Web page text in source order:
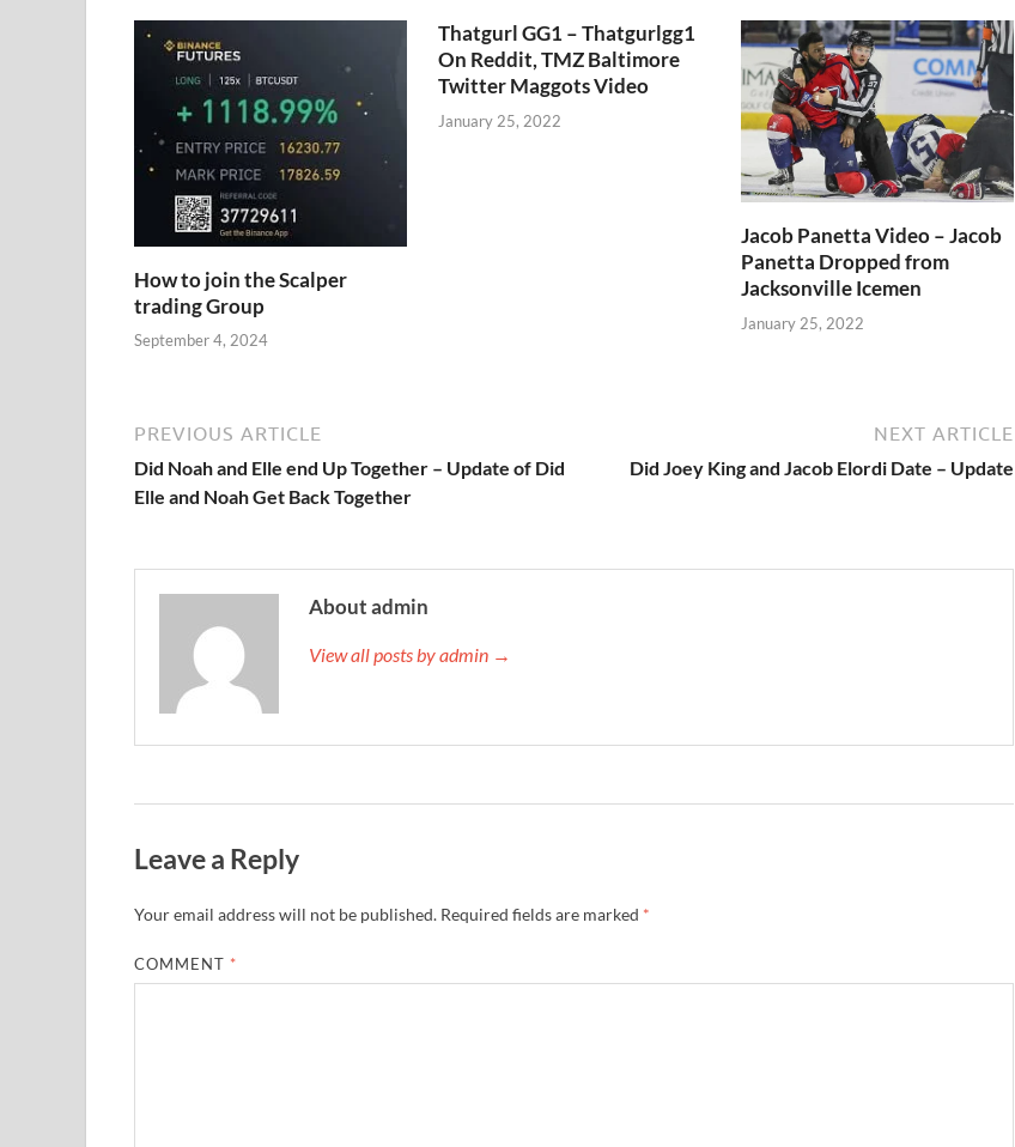
How to join the Scalper
trading Group
September 4, 2024
Thatgurl GG1 – Thatgurlgg1
On Reddit, TMZ Baltimore
Twitter Maggots Video
January 25, 2022
Jacob Panetta Video – Jacob
Panetta Dropped from
Jacksonville Icemen
January 25, 2022
PREVIOUS ARTICLE
Did Noah and Elle end Up Together – Update of Did
Elle and Noah Get Back Together
NEXT ARTICLE
Did Joey King and Jacob Elordi Date – Update
About admin
View all posts by admin →
Leave a Reply
Your email address will not be published. Required fields are marked *
COMMENT *